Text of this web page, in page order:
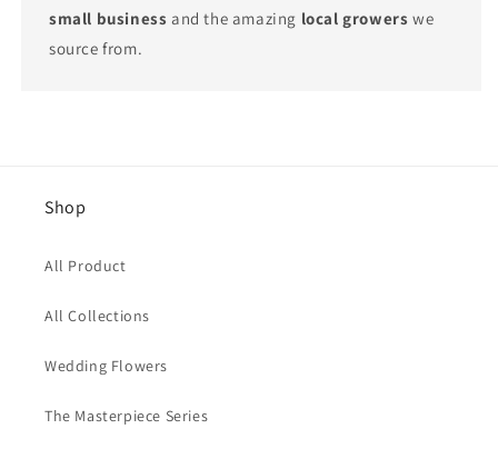
small business and the amazing local growers we
source from.
Shop
All Product
All Collections
Wedding Flowers
The Masterpiece Series